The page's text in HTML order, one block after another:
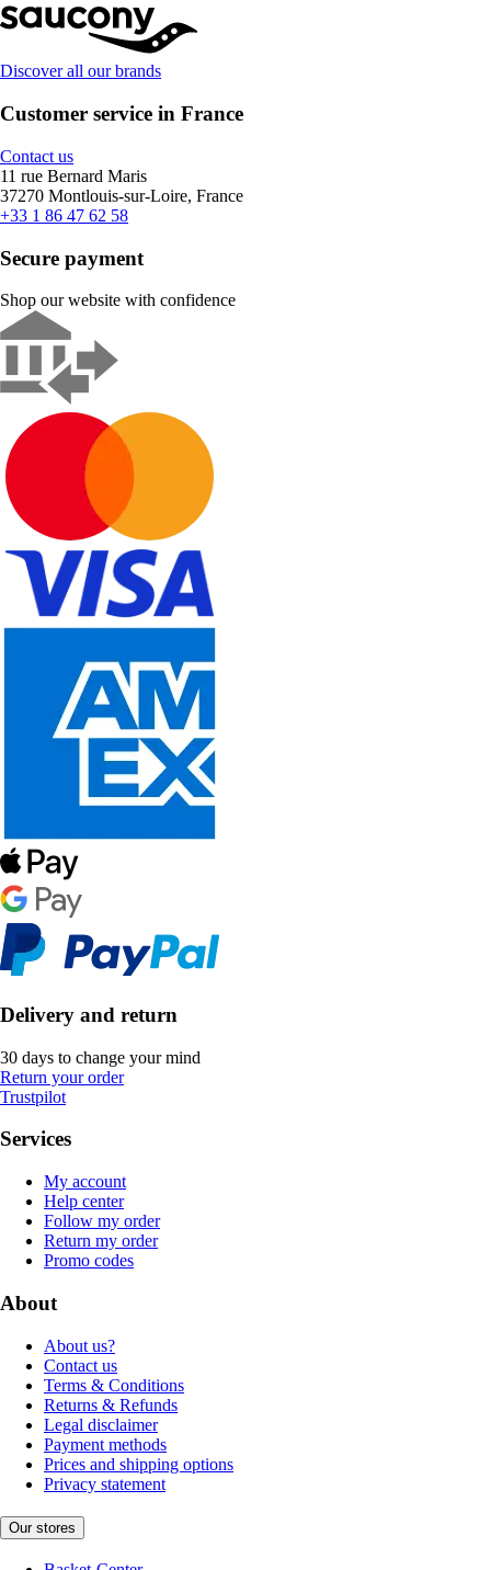
Discover all our brands
Customer service in France
Contact us
11 rue Bernard Maris
37270 Montlouis-sur-Loire, France
+33 1 86 47 62 58
Secure payment
Shop our website with confidence
Delivery and return
30 days to change your mind
Return your order
Trustpilot
Services
My account
Help center
Follow my order
Return my order
Promo codes
About
About us?
Contact us
Terms & Conditions
Returns & Refunds
Legal disclaimer
Payment methods
Prices and shipping options
Privacy statement
Our stores